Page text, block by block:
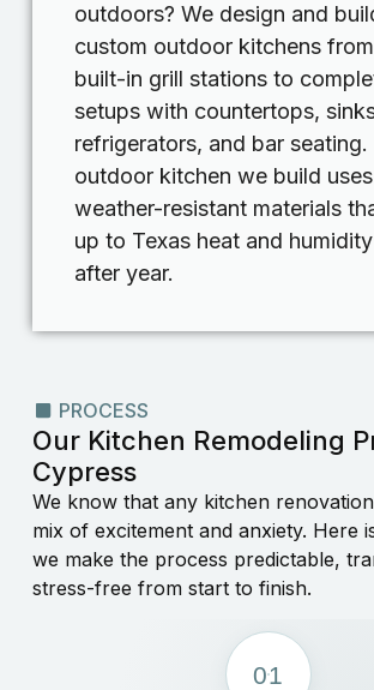
outdoors? We design and
custom outdoor kitchens
built-in grill stations to
setups with countertops,
refrigerators, and bar seating.
outdoor kitchen we build uses
weather-resistant materials
up to Texas heat and
after year.
PROCESS
Our Kitchen Remodeling
Cypress
We know that any kitchen
mix of excitement and anxiety. Here
we make the process predictable,
stress-free from start to finish.
01